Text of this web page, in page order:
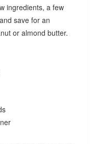
ingredients, a few
save for an
or almond butter.